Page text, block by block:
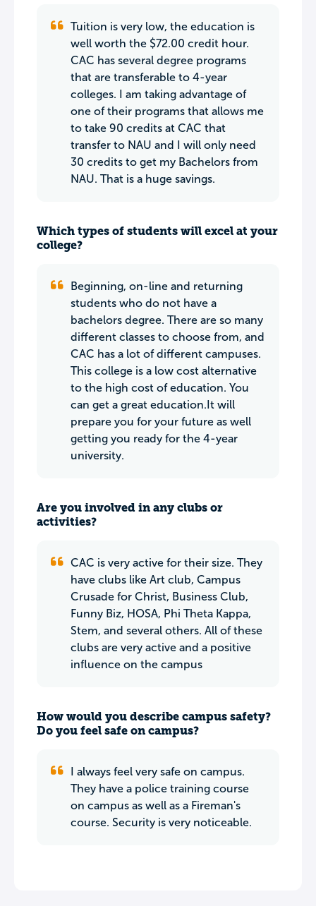
Tuition is very low, the education is
well worth the $72.00 credit hour.
CAC has several degree programs
that are transferable to 4-year
colleges. I am taking advantage of
one of their programs that allows me
to take 90 credits at CAC that
transfer to NAU and I will only need
30 credits to get my Bachelors from
NAU. That is a huge savings.
Which types of students will excel at your
college?
Beginning, on-line and returning
students who do not have a
bachelors degree. There are so many
different classes to choose from, and
CAC has a lot of different campuses.
This college is a low cost alternative
to the high cost of education. You
can get a great education.It will
prepare you for your future as well
getting you ready for the 4-year
university.
Are you involved in any clubs or
activities?
CAC is very active for their size. They
have clubs like Art club, Campus
Crusade for Christ, Business Club,
Funny Biz, HOSA, Phi Theta Kappa,
Stem, and several others. All of these
clubs are very active and a positive
influence on the campus
How would you describe campus safety?
Do you feel safe on campus?
I always feel very safe on campus.
They have a police training course
on campus as well as a Fireman's
course. Security is very noticeable.